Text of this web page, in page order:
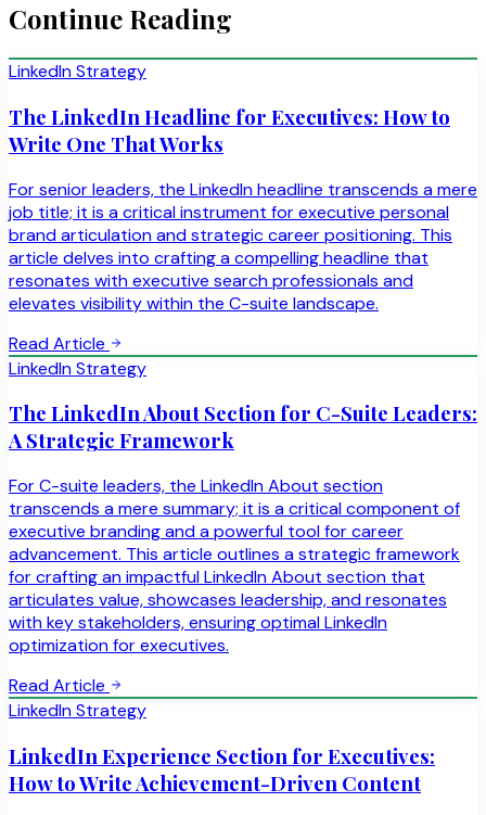
Continue Reading
LinkedIn Strategy
The LinkedIn Headline for Executives: How to
Write One That Works
For senior leaders, the LinkedIn headline transcends a mere
job title; it is a critical instrument for executive personal
brand articulation and strategic career positioning. This
article delves into crafting a compelling headline that
resonates with executive search professionals and
elevates visibility within the C-suite landscape.
Read Article
LinkedIn Strategy
The LinkedIn About Section for C-Suite Leaders:
A Strategic Framework
For C-suite leaders, the LinkedIn About section
transcends a mere summary; it is a critical component of
executive branding and a powerful tool for career
advancement. This article outlines a strategic framework
for crafting an impactful LinkedIn About section that
articulates value, showcases leadership, and resonates
with key stakeholders, ensuring optimal LinkedIn
optimization for executives.
Read Article
LinkedIn Strategy
LinkedIn Experience Section for Executives:
How to Write Achievement-Driven Content